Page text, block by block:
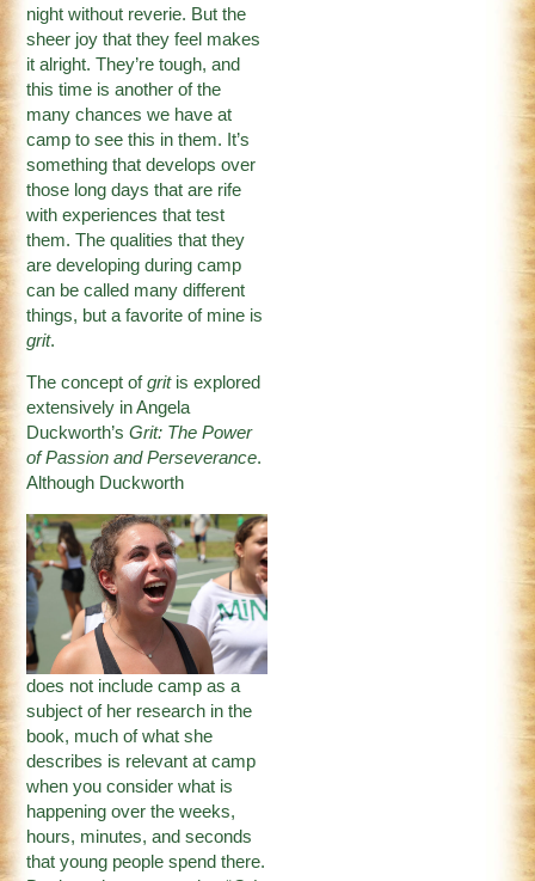
night without reverie. But the
sheer joy that they feel makes
it alright. They’re tough, and
this time is another of the
many chances we have at
camp to see this in them. It’s
something that develops over
those long days that are rife
with experiences that test
them. The qualities that they
are developing during camp
can be called many different
things, but a favorite of mine is
grit.
The concept ofgritis explored
extensively in Angela
Duckworth’sGrit: The Power
of Passion and Perseverance.
Although Duckworth
does not include camp as a
subject of her research in the
book, much of what she
describes is relevant at camp
when you consider what is
happening over the weeks,
hours, minutes, and seconds
that young people spend there.